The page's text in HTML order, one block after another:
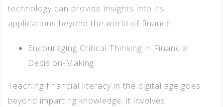
technology can provide insights into its
applications beyond the world of finance.
Encouraging Critical Thinking in Financial
Decision-Making:
Teaching financial literacy in the digital age goes
beyond imparting knowledge; it involves